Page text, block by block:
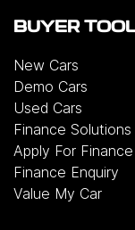
BUYER
New Cars
Demo Cars
Used Cars
Finance Solutions
Apply For Finance
Finance Enquiry
Value My Car